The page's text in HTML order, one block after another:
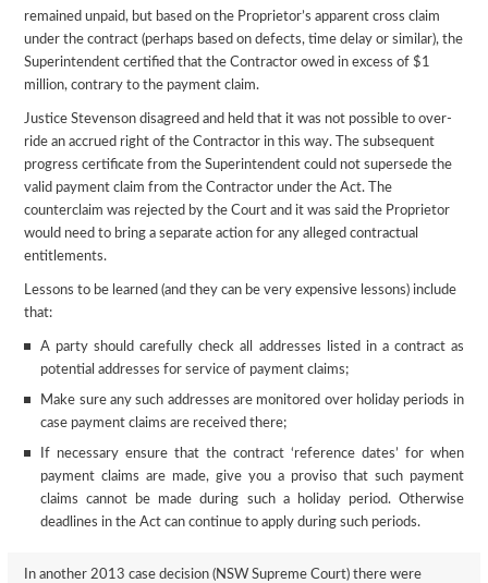
remained unpaid, but based on the Proprietor’s apparent cross claim
under the contract (perhaps based on defects, time delay or similar), the
Superintendent certified that the Contractor owed in excess of $1
million, contrary to the payment claim.
Justice Stevenson disagreed and held that it was not possible to over-
ride an accrued right of the Contractor in this way. The subsequent
progress certificate from the Superintendent could not supersede the
valid payment claim from the Contractor under the Act. The
counterclaim was rejected by the Court and it was said the Proprietor
would need to bring a separate action for any alleged contractual
entitlements.
Lessons to be learned (and they can be very expensive lessons) include
that:
A party should carefully check all addresses listed in a contract as
potential addresses for service of payment claims;
Make sure any such addresses are monitored over holiday periods in
case payment claims are received there;
If necessary ensure that the contract ‘reference dates’ for when
payment claims are made, give you a proviso that such payment
claims cannot be made during such a holiday period. Otherwise
deadlines in the Act can continue to apply during such periods.
In another 2013 case decision (NSW Supreme Court) there were